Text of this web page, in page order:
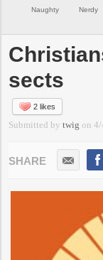
Naughty
Nerdy
sects
2 likes
Submitted bytwig on4/